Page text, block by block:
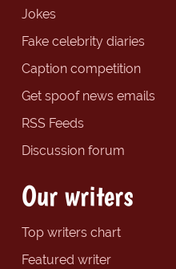
Jokes
Fake celebrity diaries
Caption competition
Get spoof news emails
RSS Feeds
Discussion forum
Our writers
Top writers chart
Featured writer